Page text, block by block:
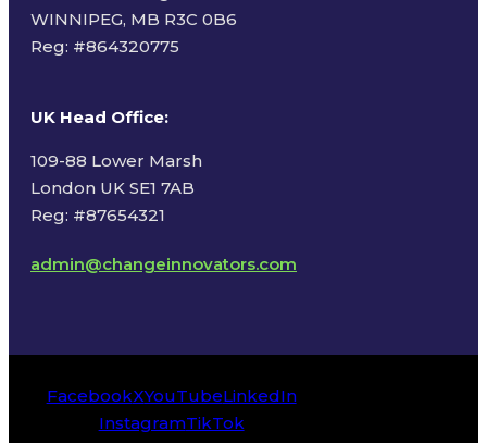
WINNIPEG, MB R3C 0B6
Reg: #864320775
UK Head Office:
109-88 Lower Marsh
London UK SE1 7AB
Reg: #87654321
admin@changeinnovators.com
FacebookXYouTubeLinkedIn
InstagramTikTok